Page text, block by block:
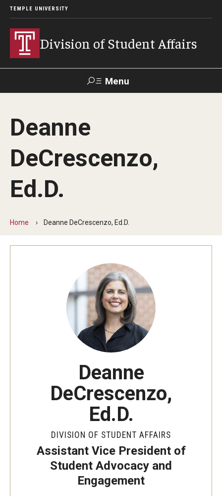
TEMPLE UNIVERSITY
Division of Student Affairs
Menu
Support Student Affairs
Who We Are
Mission, Vision, and Values
Senior Staff
Join Our Team
Living at Temple
On-Campus Residence Halls
Off-Campus Housing
Support and Advocacy
Office of the Dean of Students
Supporting a Student of Concern (CARE)
Disability Resources and Services
Deanne
DeCrescenzo,
Ed.D.
Home Deanne DeCrescenzo, Ed.D.
Deanne
DeCrescenzo,
Ed.D.
DIVISION OF STUDENT AFFAIRS
Assistant Vice President of
Student Advocacy and
Engagement